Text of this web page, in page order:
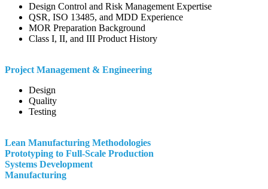
Design Control and Risk Management Expertise
QSR, ISO 13485, and MDD Experience
MOR Preparation Background
Class I, II, and III Product History
Project Management & Engineering
Design
Quality
Testing
Lean Manufacturing Methodologies
Prototyping to Full-Scale Production
Systems Development
Manufacturing